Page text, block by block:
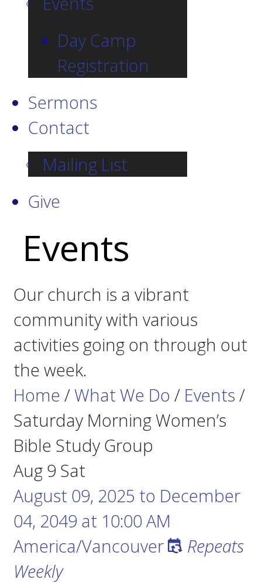
Day Camp
Registration
Sermons
Contact
Mailing List
Give
Events
Our church is a vibrant
community with various
activities going on through out
the week.
Home /What We Do / Events /
Saturday Morning Women’s
Bible Study Group
Aug 9 Sat
August 09, 2025 to December
04, 2049 at 10:00 AM
America/Vancouver
Repeats
Weekly